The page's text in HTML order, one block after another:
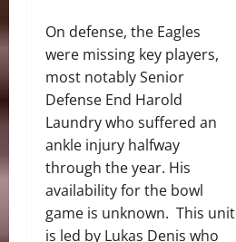
On defense, the Eagles
were missing key players,
most notably Senior
Defense End Harold
Laundry who suffered an
ankle injury halfway
through the year. His
availability for the bowl
game is unknown. This unit
is led by Lukas Denis who